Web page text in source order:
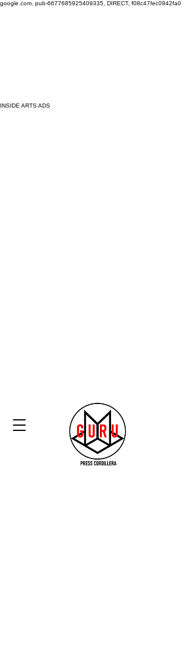
google.com, pub-6677685925409335, DIRECT, f08c47fec0942fa0
INSIDE ARTS ADS